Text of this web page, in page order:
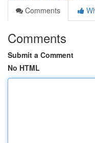
Comments
Comments
Submit a Comment
No HTML